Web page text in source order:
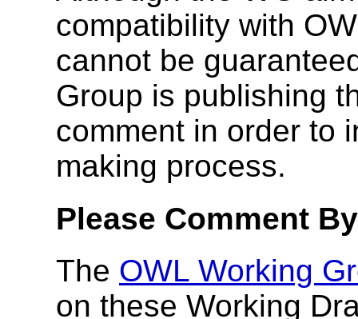
compatibility with
cannot be
Group is publishing
comment in order to
making process.
Please Comment
The OWL Working
on these Working